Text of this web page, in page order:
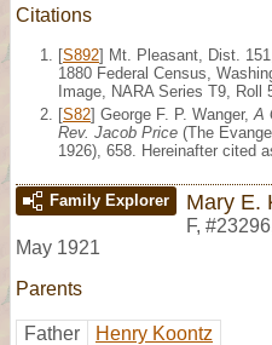
Citations
[S892] Mt. Pleasant, Dist.
1880 Federal Census,
Image, NARA Series T9, Roll
[S82] George F. P. Wanger, A
Rev. Jacob Price (The
1926), 658. Hereinafter cited
Family Explorer Mary E.
F, #23296
May 1921
Parents
Father Henry Koontz